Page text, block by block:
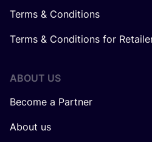
Terms & Conditions
Terms & Conditions for
ABOUT US
Become a Partner
About us